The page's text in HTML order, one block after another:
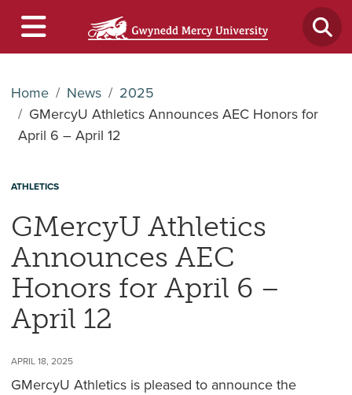
Home News
2025
GMercyU Athletics Announces AEC Honors for
April 6 – April 12
ATHLETICS
GMercyU Athletics
Announces AEC
Honors for April 6 –
April 12
APRIL 18, 2025
GMercyU Athletics is pleased to announce the